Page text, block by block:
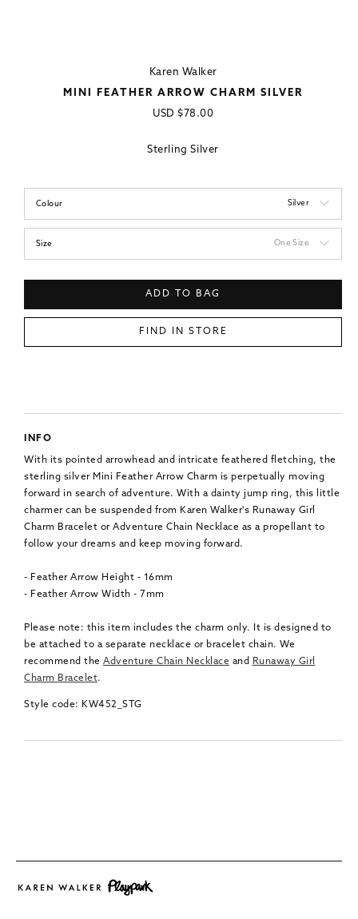
Karen Walker
MINI FEATHER ARROW CHARM SILVER
Regular
USD $78.00
Sterling Silver
Colour Silver
Size One Size
ADD TO BAG
FIND IN STORE
INFO
With its pointed arrowhead and intricate feathered fletching, the
sterling silver Mini Feather Arrow Charm is perpetually moving
forward in search of adventure. With a dainty jump ring, this little
charmer can be suspended from Karen Walker's Runaway Girl
Charm Bracelet or Adventure Chain Necklace as a propellant to
follow your dreams and keep moving forward.
- Feather Arrow Height - 16mm
- Feather Arrow Width - 7mm
Please note: this item includes the charm only. It is designed to
be attached to a separate necklace or bracelet chain. We
recommend the Adventure Chain Necklace and
Runaway Girl
Charm Bracelet.
Style code: KW452_STG